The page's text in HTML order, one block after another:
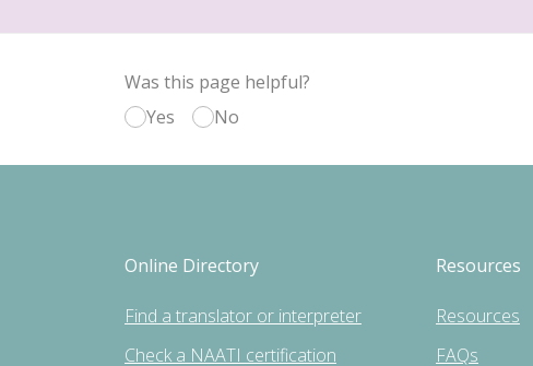
Was this page helpful?
Yes
No
Online Directory
Find a translator or interpreter
Check a NAATI certification
Resources
Resources
FAQs